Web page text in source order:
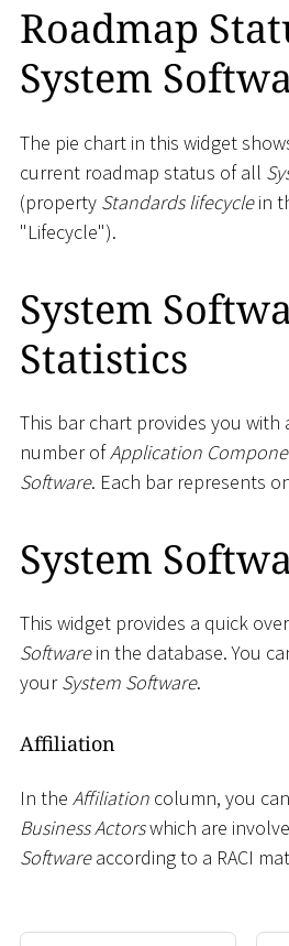
Roadmap
System
The pie chart in this widget
current roadmap status of all
(property Standards lifecyclein
"Lifecycle").
System
Statistics
This bar chart provides you with
number ofApplication
Software. Each bar represents
System
This widget provides a quick
Softwarein the database. You
yourSystem Software.
Affiliation
In the Affiliation column, you
Business Actorswhich are
Softwareaccording to a RACI